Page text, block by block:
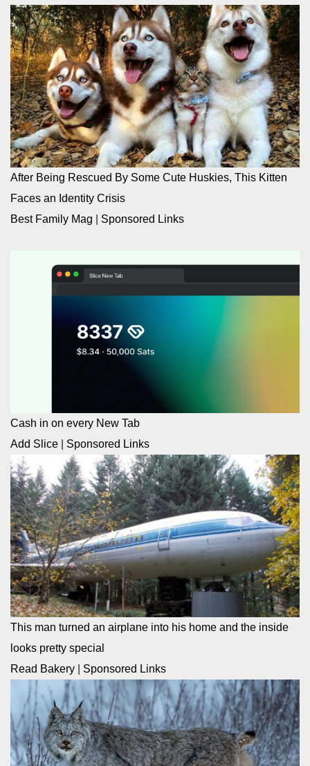
After Being Rescued By Some Cute Huskies, This Kitten
Faces an Identity Crisis
Best Family Mag
Sponsored Links
Cash in on every New Tab
Add Slice
Sponsored Links
This man turned an airplane into his home and the inside
looks pretty special
Read Bakery
Sponsored Links